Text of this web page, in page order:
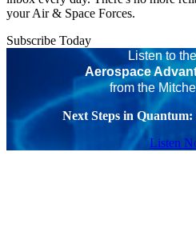
your Air & Space Forces.
Subscribe Today
Listen to
Aerospace
from the
Next Steps in
Listen